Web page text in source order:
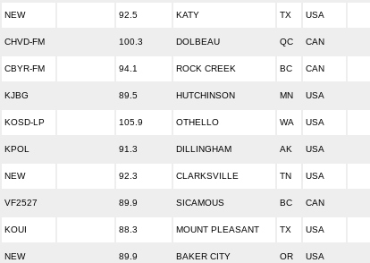
NEW 92.5 KATY TX USA
CHVD-FM 100.3 DOLBEAU QC CAN
CBYR-FM 94.1 ROCK CREEK BC CAN
KJBG 89.5 HUTCHINSON MN USA
KOSD-LP 105.9 OTHELLO WA USA
KPOL 91.3 DILLINGHAM AK USA
NEW 92.3 CLARKSVILLE TN USA
VF2527 89.9 SICAMOUS BC CAN
KOUI 88.3 MOUNT PLEASANT TX USA
NEW 89.9 BAKER CITY OR USA